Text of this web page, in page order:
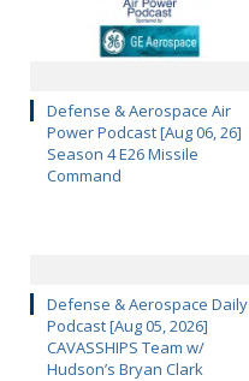
Defense & Aerospace Air
Power Podcast [Aug 06, 26]
Season 4 E26 Missile
Command
Defense & Aerospace Daily
Podcast [Aug 05, 2026]
CAVASSHIPS Team w/
Hudson’s Bryan Clark